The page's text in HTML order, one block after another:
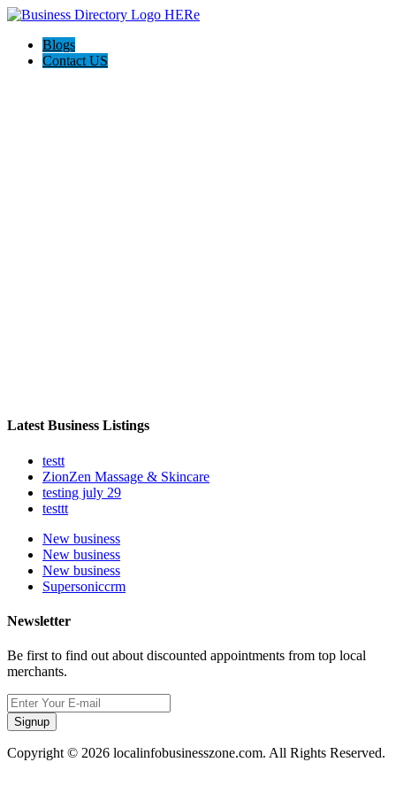
Blogs
Contact US
Latest Business Listings
testt
ZionZen Massage & Skincare
testing july 29
testtt
New business
New business
New business
Supersoniccrm
Newsletter
Be first to find out about discounted appointments from top local
merchants.
Signup
Copyright © 2026 localinfobusinesszone.com. All Rights Reserved.